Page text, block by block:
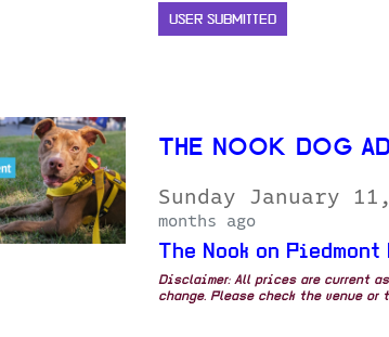
USER SUBMITTED
THE NOOK DOG
Sunday January
months ago
The Nook on Piedmont
Disclaimer: All prices are current
change. Please check the venue